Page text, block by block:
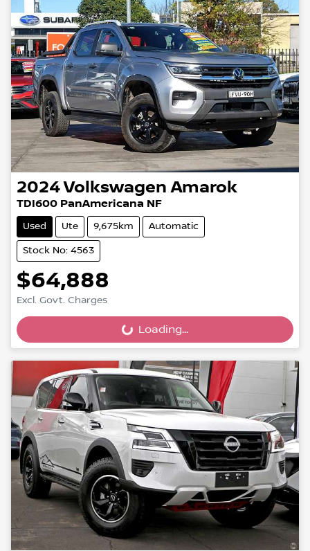
2024Volkswagen Amarok
TDI600 PanAmericana NF
Used Ute 9,675km Automatic
Stock No: 4563
$64,888
Excl. Govt. Charges
Loading... Loading...